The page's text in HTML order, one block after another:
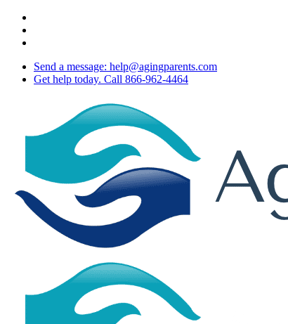
Skip
main
Send a message: help@agingparents.com
Get help today. Call 866-962-4464